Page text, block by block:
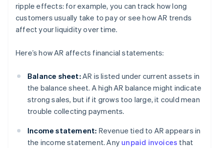
ripple effects: for example, you can track how long
customers usually take to pay or see how AR trends
affect your liquidity over time.
Here’s how AR affects financial statements:
Balance sheet: AR is listed under current assets in
the balance sheet. A high AR balance might indicate
strong sales, but if it grows too large, it could mean
trouble collecting payments.
Income statement: Revenue tied to AR appears in
the income statement. Any unpaid invoices that